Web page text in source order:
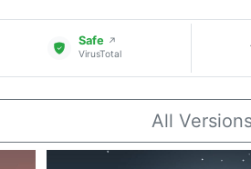
Safe ↗
VirusTotal
All